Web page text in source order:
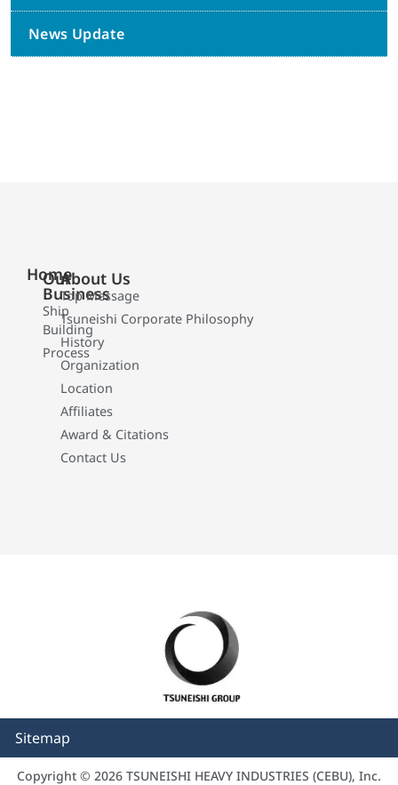
News Update
Home
Our
Business
Ship
Building
Process
About Us
Top Message
Tsuneishi Corporate Philosophy
History
Organization
Location
Affiliates
Award & Citations
Contact Us
Sitemap
Copyright © 2026 TSUNEISHI HEAVY INDUSTRIES (CEBU), Inc.